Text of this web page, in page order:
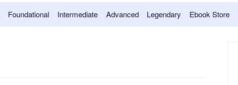
Foundational Intermediate Advanced Legendary Ebook Store